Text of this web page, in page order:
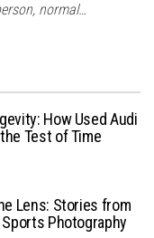
normal…
How Used Audi
Test of Time
Lens: Stories from
Photography